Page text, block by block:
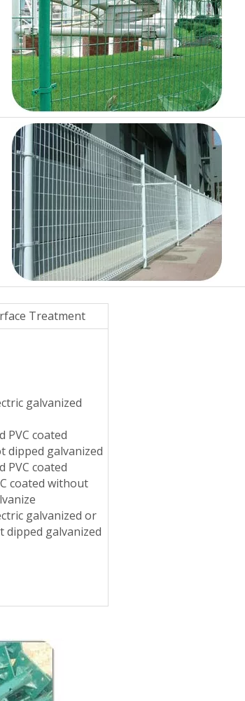
Treatment
galvanized
PVC coated
dipped galvanized
PVC coated
coated without
galvanized or
dipped galvanized